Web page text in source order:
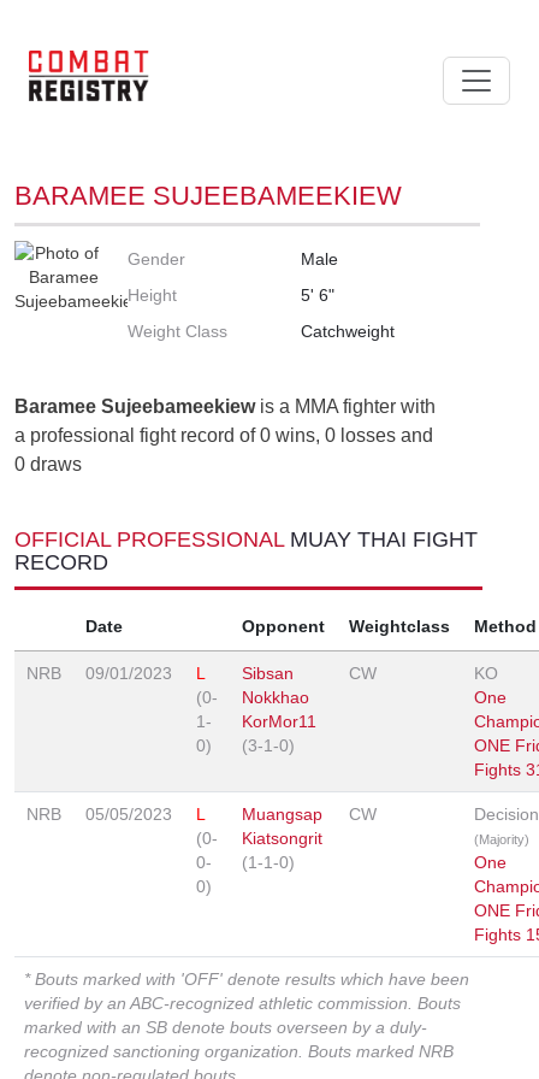
BARAMEE SUJEEBAMEEKIEW
Gender
Male
Height
5' 6"
Weight Class
Catchweight
Baramee Sujeebameekiewis a MMA fighter with
a professional fight record of 0 wins, 0 losses and
0 draws
OFFICIAL PROFESSIONAL MUAY THAI FIGHT
RECORD
Date Opponent Weightclass Method
NRB 09/01/2023
L
(0-
1-
0)
Sibsan
Nokkhao
KorMor11
(3-1-0)
CW
KO
One
ONE
Fights
NRB 05/05/2023
L
(0-
0-
0)
Muangsap
Kiatsongrit
(1-1-0)
CW Decision
(Majority)
One
ONE
Fights
* Bouts marked with 'OFF' denote results which have been
verified by an ABC-recognized athletic commission. Bouts
marked with an SB denote bouts overseen by a duly-
recognized sanctioning organization. Bouts marked NRB